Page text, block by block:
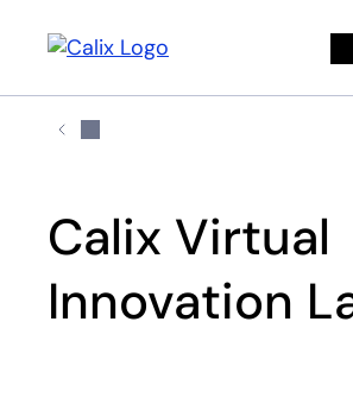
Calix Virtual
Innovation